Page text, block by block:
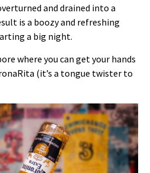
and drained into a
is a boozy and refreshing
a big night.
where you can get your hands
(it’s a tongue twister to